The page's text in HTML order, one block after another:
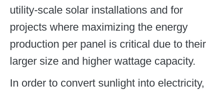
utility-scale solar installations and for
projects where maximizing the energy
production per panel is critical due to their
larger size and higher wattage capacity.
In order to convert sunlight into electricity,